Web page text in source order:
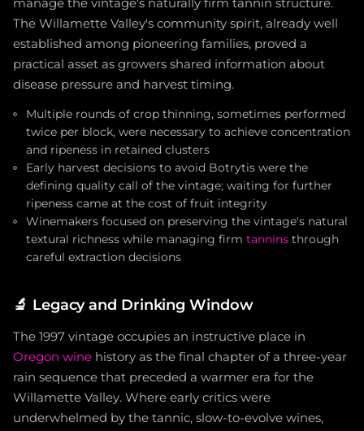
manage the vintage's naturally firm tannin structure.
The Willamette Valley's community spirit, already well
established among pioneering families, proved a
practical asset as growers shared information about
disease pressure and harvest timing.
Multiple rounds of crop thinning, sometimes performed
twice per block, were necessary to achieve concentration
and ripeness in retained clusters
Early harvest decisions to avoid Botrytis were the
defining quality call of the vintage; waiting for further
ripeness came at the cost of fruit integrity
Winemakers focused on preserving the vintage's natural
textural richness while managing firm tannins through
careful extraction decisions
🔬 Legacy and Drinking Window
The 1997 vintage occupies an instructive place in
Oregon wine history as the final chapter of a three-year
rain sequence that preceded a warmer era for the
Willamette Valley. Where early critics were
underwhelmed by the tannic, slow-to-evolve wines,